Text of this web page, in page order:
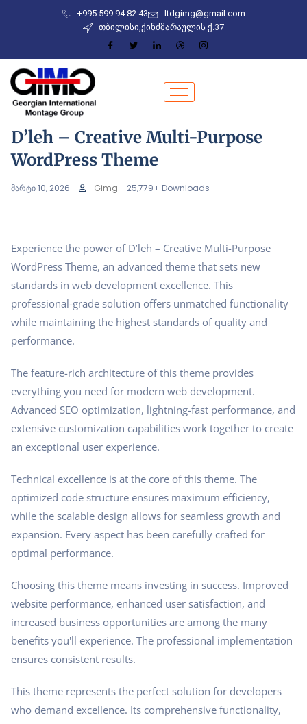
+995 599 94 82 43
ltdgimg@gmail.com
თბილისი,ქინძმარაულის ქ.37
D’leh – Creative Multi-Purpose
WordPress Theme
მარტი 10, 2026 Gimg 25,779+ Downloads
Experience the power of D’leh – Creative Multi-Purpose
WordPress Theme, an advanced theme that sets new
standards in web development excellence. This
professional-grade solution offers unmatched functionality
while maintaining the highest standards of quality and
performance.
The feature-rich architecture of this theme provides
everything you need for modern web development.
Advanced SEO optimization, lightning-fast performance, and
extensive customization capabilities work together to create
an exceptional user experience.
Technical excellence is at the core of this theme. The
optimized code structure ensures maximum efficiency,
while the scalable design allows for seamless growth and
expansion. Every aspect has been carefully crafted for
optimal performance.
Choosing this theme means investing in success. Improved
website performance, enhanced user satisfaction, and
increased business opportunities are among the many
benefits you'll experience. The professional implementation
ensures consistent results.
This theme represents the perfect solution for developers
who demand excellence. Its comprehensive functionality,